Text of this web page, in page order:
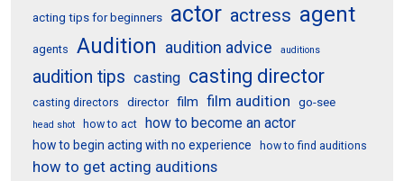
acting tips for beginners actor actress agent
agents Audition audition advice auditions
audition tips casting casting director
casting directors director film film audition go-see
head shot how to act how to become an actor
how to begin acting with no experience how to find auditions
how to get acting auditions